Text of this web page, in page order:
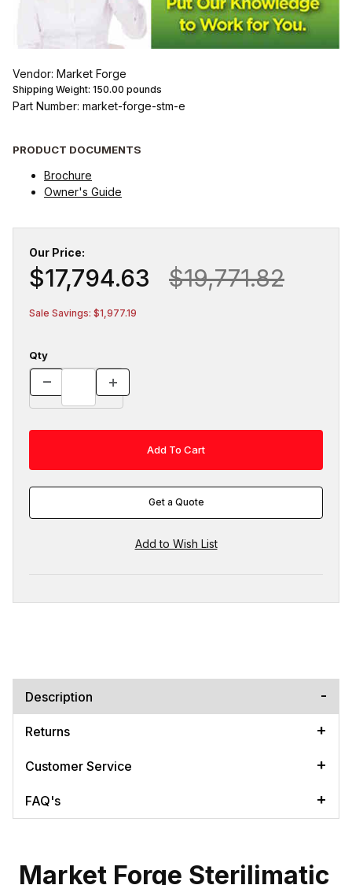
Vendor: Market Forge
Shipping Weight: 150.00 pounds
Part Number: market-forge-stm-e
PRODUCT DOCUMENTS
Brochure
Owner's Guide
Our Price:
$17,794.63 $19,771.82
Sale Savings: $1,977.19
Qty
Get a Quote
Description
Returns
Customer Service
FAQ's
Market Forge Sterilimatic